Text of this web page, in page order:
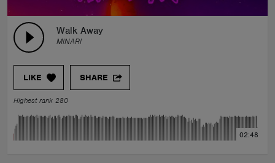
Walk Away
MINARI
LIKE SHARE
Highest rank 280
02:48
PLAYLISTS
TALENT POOL
EVENTS